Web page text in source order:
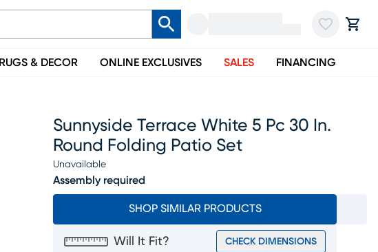
RUGS & DECOR ONLINE EXCLUSIVES SALES FINANCING
Sunnyside Terrace White 5 Pc 30 In.
Round Folding Patio Set
Unavailable
Assembly required
SHOP SIMILAR PRODUCTS
Will It Fit? CHECK DIMENSIONS